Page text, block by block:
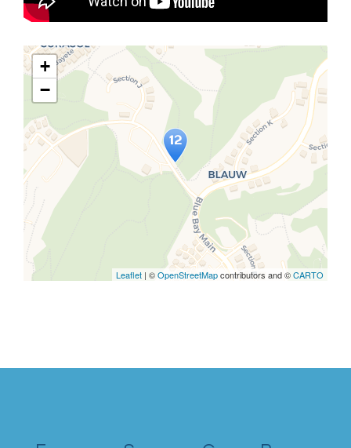
Travelers' Map is loading...
If you see this after your page is
loaded completely, leafletJS files
are missing.
+
−
Leaflet | ©OpenStreetMapcontributors and ©CARTO